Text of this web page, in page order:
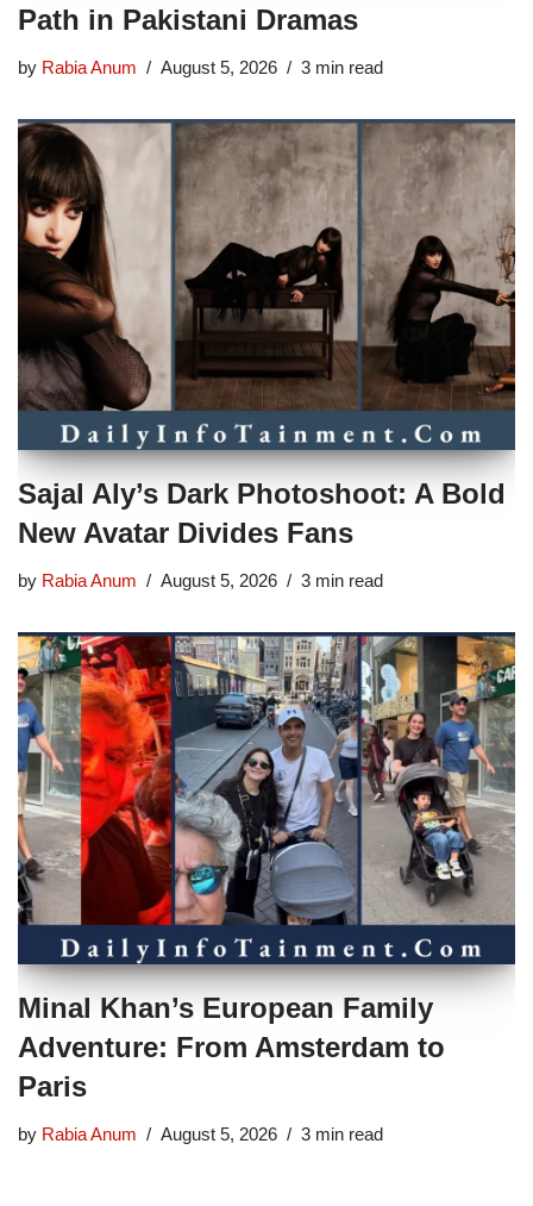
Path in Pakistani Dramas
by Rabia Anum August 5, 2026 3 min read
Sajal Aly’s Dark Photoshoot: A Bold
New Avatar Divides Fans
by Rabia Anum August 5, 2026 3 min read
Minal Khan’s European Family
Adventure: From Amsterdam to
Paris
by Rabia Anum August 5, 2026 3 min read